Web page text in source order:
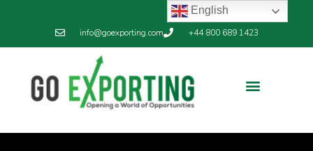
info@goexporting.com +44 800 689 1423
English